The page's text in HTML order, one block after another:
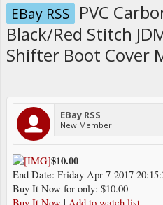
EBay RSS PVC
Black/Red Stitch
Shifter Boot Cover
EBay RSS
New Member
$10.00
End Date: Friday Apr-7-2017
Buy It Now for only: $10.00